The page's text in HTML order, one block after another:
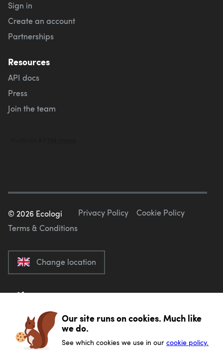
Sign in
Create an account
Partnerships
Resources
API docs
Press
Join the team
© 2026 Ecologi Privacy Policy
Cookie Policy
Terms & Conditions
Change location
Our site runs on cookies. Much like
we do.
See which cookies we use in our cookie policy.